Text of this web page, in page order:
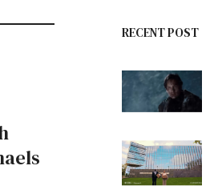
RECENT POST